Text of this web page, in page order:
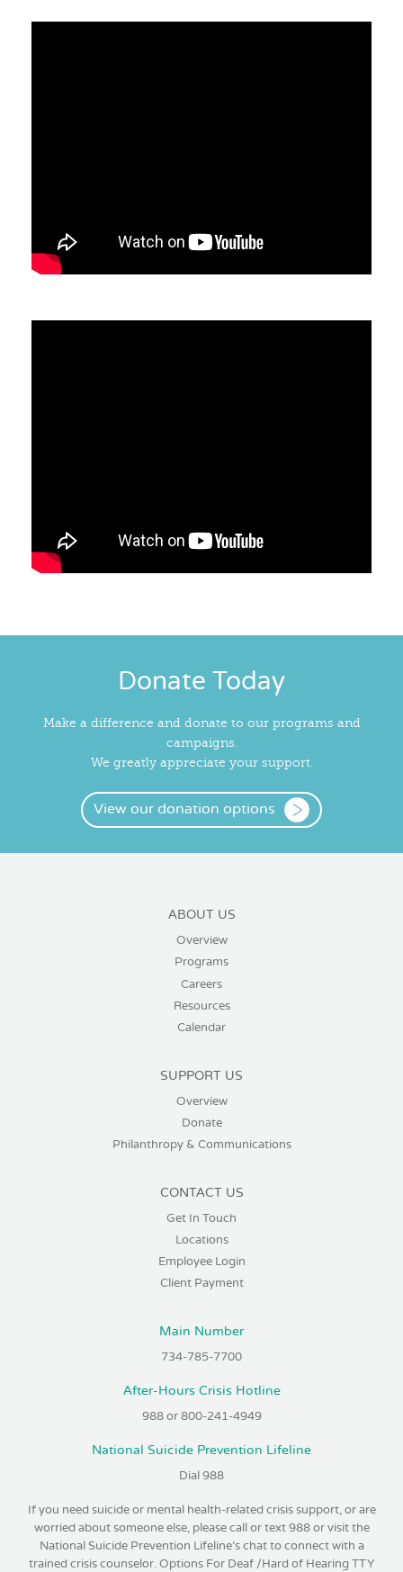
Donate Today
Make a difference and donate to our programs and
campaigns.
We greatly appreciate your support.
View our donation options
ABOUT US
Overview
Programs
Careers
Resources
Calendar
SUPPORT US
Overview
Donate
Philanthropy & Communications
CONTACT US
Get In Touch
Locations
Employee Login
Client Payment
Main Number
734-785-7700
After-Hours Crisis Hotline
988 or 800-241-4949
National Suicide Prevention Lifeline
Dial 988
If you need suicide or mental health-related crisis support, or are
worried about someone else, please call or text 988 or visit the
National Suicide Prevention Lifeline’s chat to connect with a
trained crisis counselor. Options For Deaf /Hard of Hearing TTY